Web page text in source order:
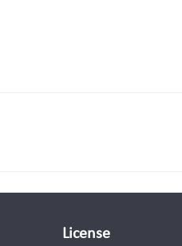
License